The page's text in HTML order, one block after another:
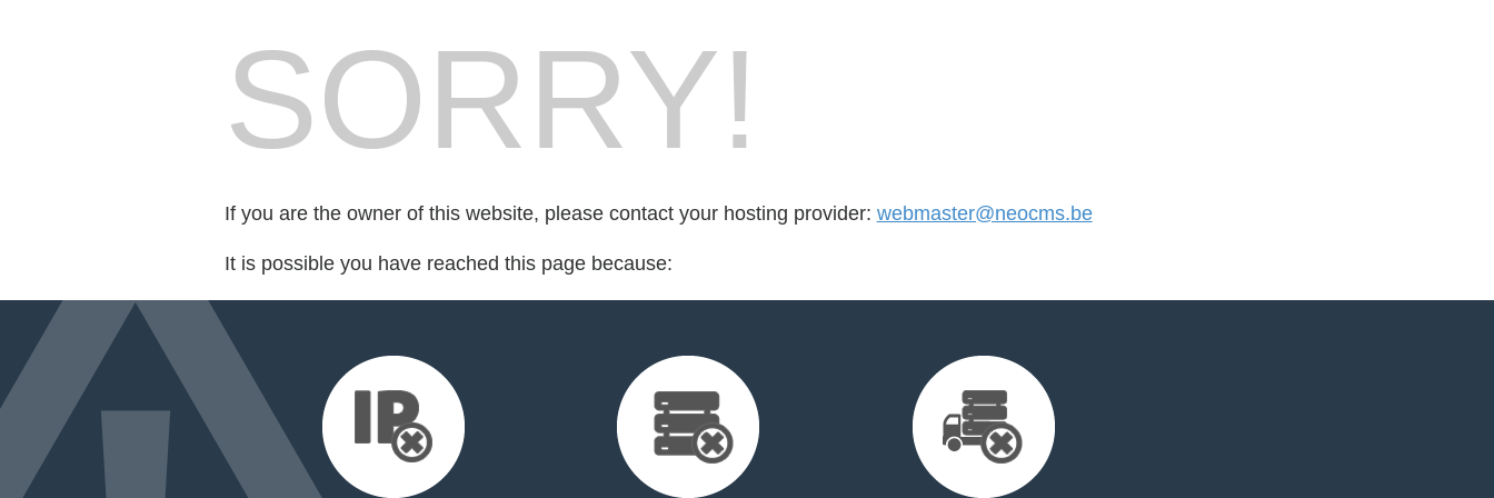
SORRY!
If you are the owner of this website, please contact your hosting provider: webmaster@neocms.be
It is possible you have reached this page because: